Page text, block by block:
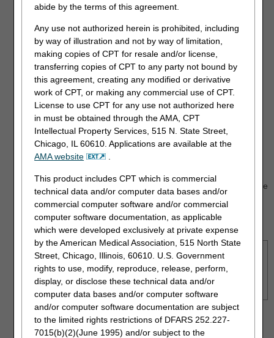
abide by the terms of this agreement.
Any use not authorized herein is prohibited, including
by way of illustration and not by way of limitation,
making copies of CPT for resale and/or license,
transferring copies of CPT to any party not bound by
this agreement, creating any modified or derivative
work of CPT, or making any commercial use of CPT.
License to use CPT for any use not authorized here
in must be obtained through the AMA, CPT
Intellectual Property Services, 515 N. State Street,
Chicago, IL 60610. Applications are available at the
AMA website
.
This product includes CPT which is commercial
technical data and/or computer data bases and/or
commercial computer software and/or commercial
computer software documentation, as applicable
which were developed exclusively at private expense
by the American Medical Association, 515 North State
Street, Chicago, Illinois, 60610. U.S. Government
rights to use, modify, reproduce, release, perform,
display, or disclose these technical data and/or
computer data bases and/or computer software
and/or computer software documentation are subject
to the limited rights restrictions of DFARS 252.227-
7015(b)(2)(June 1995) and/or subject to the
To access claim information:
Select the "Claims"tab. The "Claim Status Inquiry"page will
display.
From the drop-down box, select Medicare IDto enter the
patient's Medicare Beneficiary Identifier (MBI).
Enter a date of service in the MM/DD/CCYY format.
Instead of searching by Medicare ID, you may select
Number from the drop-down.
Enter the Internal/Document Control Number
(ICN/DCN) in the field.
Please note, there will be times when the original
this is when the claim has been adjusted, in which case
the adjustment number will display instead. Please
search using the MBI option.
NOTE:
Retrieving claims information older than six months
may take additional time. In addition, offline claims will not be
displayed. Many claims are offline after three years,
sometimes earlier.
Click "Submit."